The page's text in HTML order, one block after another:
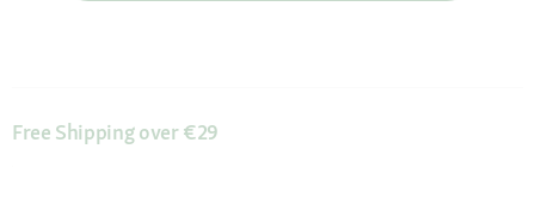
Free Shipping over €29